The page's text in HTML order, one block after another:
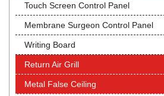
Touch Screen Control Panel
Membrane Surgeon Control Panel
Writing Board
Return Air Grill
Metal False Ceiling